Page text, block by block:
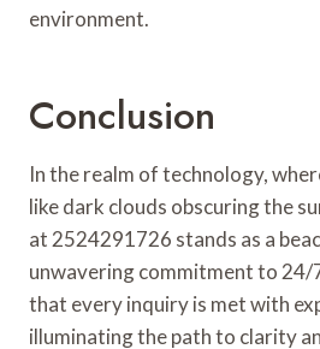
environment.
Conclusion
In the realm of technology,
like dark clouds obscuring the
at 2524291726 stands as a
unwavering commitment to 24/
that every inquiry is met with
illuminating the path to clarity